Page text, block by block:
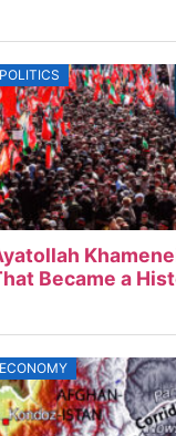
POLITICS
Became a
ECONOMY